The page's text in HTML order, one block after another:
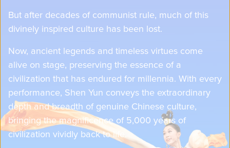
But after decades of communist rule, much of this
divinely inspired culture has been lost.
Now, ancient legends and timeless virtues come
alive on stage, preserving the essence of a
civilization that has endured for millennia. With every
performance, Shen Yun conveys the extraordinary
depth and breadth of genuine Chinese culture,
bringing the magnificence of 5,000 years of
civilization vividly back to life.